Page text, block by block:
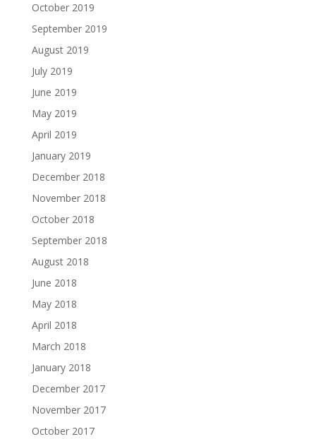
October 2019
September 2019
August 2019
July 2019
June 2019
May 2019
April 2019
January 2019
December 2018
November 2018
October 2018
September 2018
August 2018
June 2018
May 2018
April 2018
March 2018
January 2018
December 2017
November 2017
October 2017